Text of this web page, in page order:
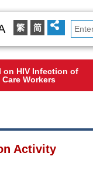
繁 简
on HIV Infection of
Care Workers
Activity